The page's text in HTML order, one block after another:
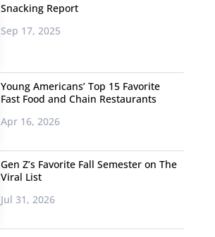
Snacking Report
Sep 17, 2025
Young Americans’ Top 15 Favorite
Fast Food and Chain Restaurants
Apr 16, 2026
Gen Z’s Favorite Fall Semester on The
Viral List
Jul 31, 2026